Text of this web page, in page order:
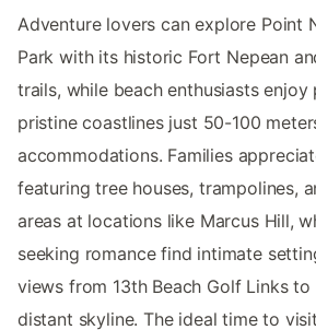
Adventure lovers can explore Point
Park with its historic Fort Nepean
trails, while beach enthusiasts
pristine coastlines just 50-100
accommodations. Families
featuring tree houses, trampolines,
areas at locations like Marcus Hill,
seeking romance find intimate
views from 13th Beach Golf Links to
distant skyline. The ideal time to